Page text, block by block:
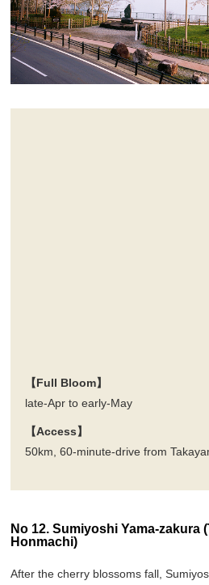
【Full Bloom】
late-Apr to early-May
【Access】
50km, 60-minute-drive from
No 12. Sumiyoshi Yama-zakura
Honmachi)
After the cherry blossoms fall,